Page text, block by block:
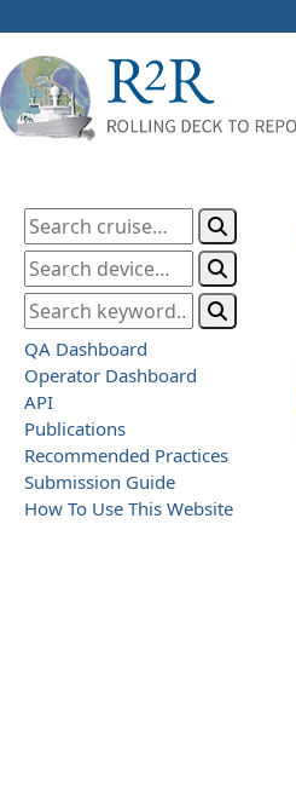
QA Dashboard
Operator Dashboard
API
Publications
Recommended Practices
Submission Guide
How To Use This Website